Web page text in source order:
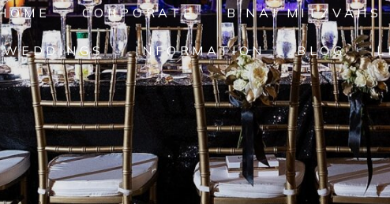
CORPORATE B'NAI MITZVAHS
WEDDINGS INFORMATION BLOG